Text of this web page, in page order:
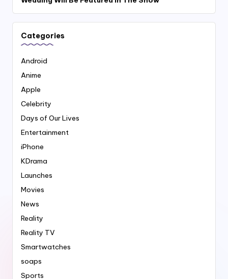
Categories
Android
Anime
Apple
Celebrity
Days of Our Lives
Entertainment
iPhone
KDrama
Launches
Movies
News
Reality
Reality TV
Smartwatches
soaps
Sports